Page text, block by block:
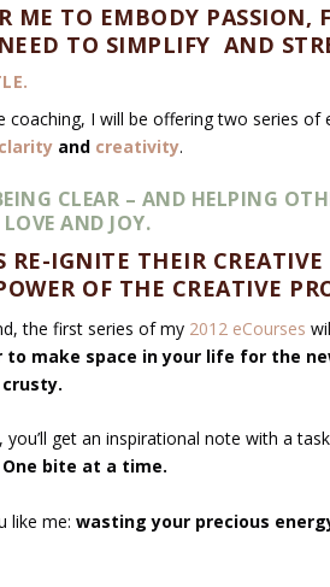
ME TO EMBODY PASSION,
TO SIMPLIFY AND
coaching, I will be offering two series of
clarity and creativity.
CLEAR – AND HELPING
AND JOY.
RE-IGNITE THEIR
OF THE CREATIVE
, the first series of my 2012 eCourses
to make space in your life for the
get an inspirational note with a
One bite at a time.
like me: wasting your precious